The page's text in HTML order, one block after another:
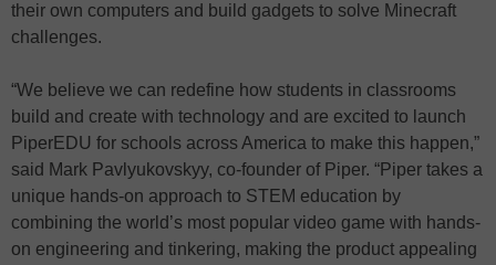
their own computers and build gadgets to solve Minecraft
challenges.
“We believe we can redefine how students in classrooms
build and create with technology and are excited to launch
PiperEDU for schools across America to make this happen,”
said Mark Pavlyukovskyy, co-founder of Piper. “Piper takes a
unique hands-on approach to STEM education by
combining the world’s most popular video game with hands-
on engineering and tinkering, making the product appealing